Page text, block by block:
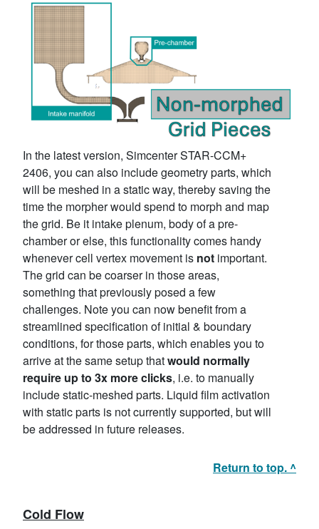
In the latest version, Simcenter STAR-CCM+
2406, you can also include geometry parts, which
will be meshed in a static way, thereby saving the
time the morpher would spend to morph and map
the grid. Be it intake plenum, body of a pre-
chamber or else, this functionality comes handy
whenever cell vertex movement is not important.
The grid can be coarser in those areas,
something that previously posed a few
challenges. Note you can now benefit from a
streamlined specification of initial & boundary
conditions, for those parts, which enables you to
arrive at the same setup thatwould normally
require up to 3x more clicks, i.e. to manually
include static-meshed parts. Liquid film activation
with static parts is not currently supported, but will
be addressed in future releases.
Return to top. ^
Cold Flow